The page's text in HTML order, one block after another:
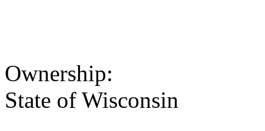
Ownership:
State of Wisconsin